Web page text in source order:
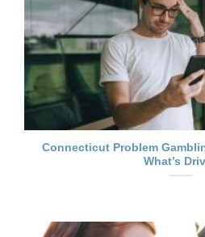
Connecticut Problem
What’s